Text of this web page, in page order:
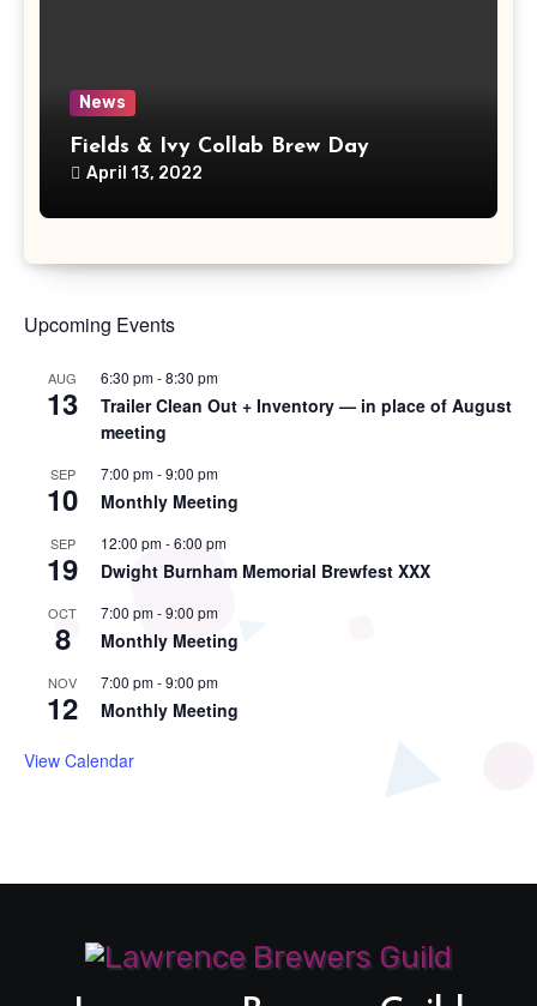
News
Fields & Ivy Collab Brew Day
April 13, 2022
Upcoming Events
AUG
13
6:30 pm-8:30 pm
Trailer Clean Out + Inventory — in place of August
meeting
SEP
10
7:00 pm-9:00 pm
Monthly Meeting
SEP
19
12:00 pm-6:00 pm
Dwight Burnham Memorial Brewfest XXX
OCT
8
7:00 pm-9:00 pm
Monthly Meeting
NOV
12
7:00 pm-9:00 pm
Monthly Meeting
View Calendar